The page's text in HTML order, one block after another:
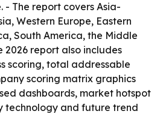
- The report covers Asia-
Western Europe, Eastern
South America, the Middle
2026 report also includes
scoring, total addressable
scoring matrix graphics
dashboards, market hotspot
technology and future trend